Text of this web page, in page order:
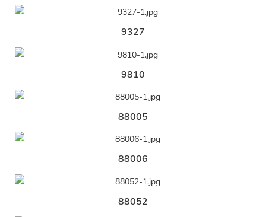
9327
9810
88005
88006
88052